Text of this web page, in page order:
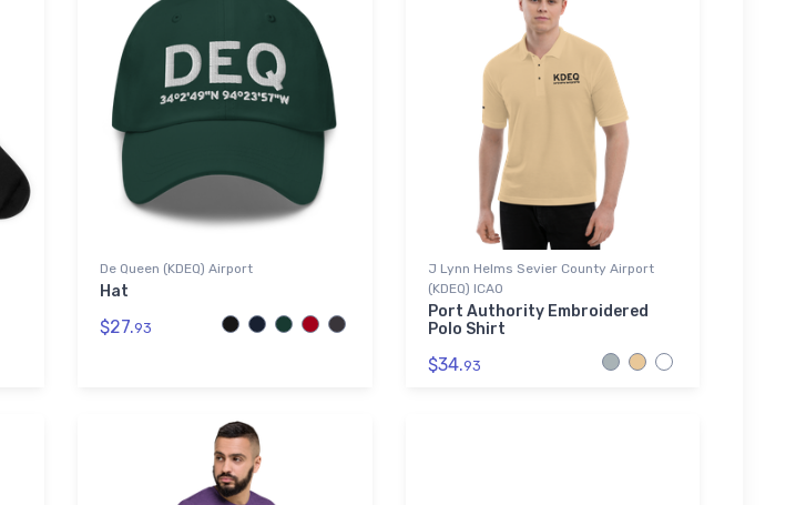
De Queen (KDEQ) Airport
Hat
$27.93
J Lynn Helms Sevier County Airport
(KDEQ) ICAO
Port Authority Embroidered
Polo Shirt
$34.93